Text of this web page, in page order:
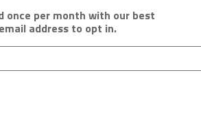
once per month with our best
address to opt in.